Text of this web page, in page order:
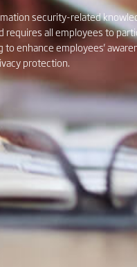
security-related
requires all employees to
enhance employees'
protection.